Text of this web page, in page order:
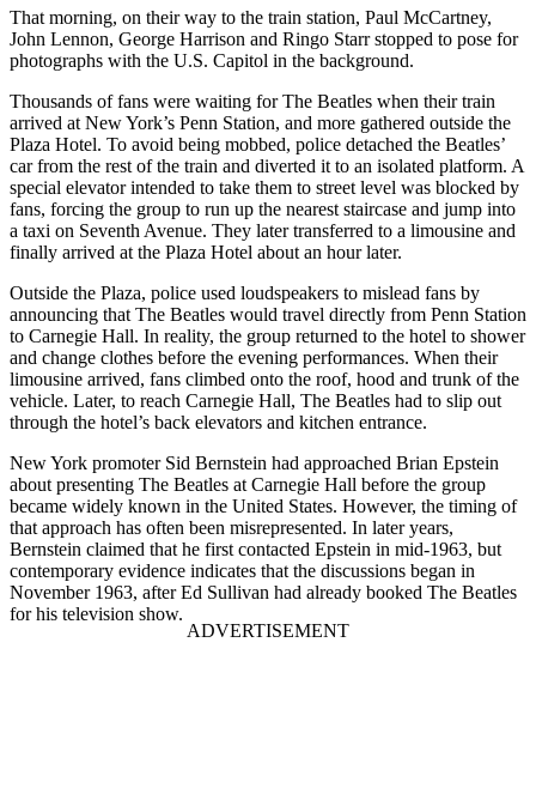
That morning, on their way to the train station, Paul McCartney,
John Lennon, George Harrison and Ringo Starr stopped to pose for
photographs with the U.S. Capitol in the background.
Thousands of fans were waiting for The Beatles when their train
arrived at New York’s Penn Station, and more gathered outside the
Plaza Hotel. To avoid being mobbed, police detached the Beatles’
car from the rest of the train and diverted it to an isolated platform. A
special elevator intended to take them to street level was blocked by
fans, forcing the group to run up the nearest staircase and jump into
a taxi on Seventh Avenue. They later transferred to a limousine and
finally arrived at the Plaza Hotel about an hour later.
Outside the Plaza, police used loudspeakers to mislead fans by
announcing that The Beatles would travel directly from Penn Station
to Carnegie Hall. In reality, the group returned to the hotel to shower
and change clothes before the evening performances. When their
limousine arrived, fans climbed onto the roof, hood and trunk of the
vehicle. Later, to reach Carnegie Hall, The Beatles had to slip out
through the hotel’s back elevators and kitchen entrance.
New York promoter Sid Bernstein had approached Brian Epstein
about presenting The Beatles at Carnegie Hall before the group
became widely known in the United States. However, the timing of
that approach has often been misrepresented. In later years,
Bernstein claimed that he first contacted Epstein in mid-1963, but
contemporary evidence indicates that the discussions began in
November 1963, after Ed Sullivan had already booked The Beatles
for his television show.